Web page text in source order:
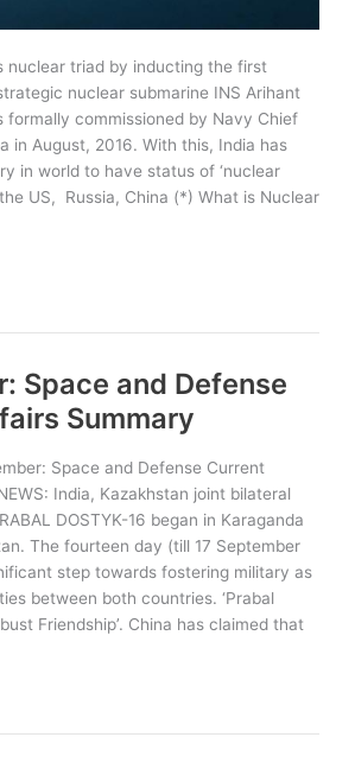
nuclear triad by inducting the first
nuclear submarine INS Arihant
formally commissioned by Navy Chief
in August, 2016. With this, India has
in world to have status of ‘nuclear
US, Russia, China (*) What is Nuclear
Space and Defense
Summary
Space and Defense Current
India, Kazakhstan joint bilateral
DOSTYK-16 began in Karaganda
The fourteen day (till 17 September
step towards fostering military as
between both countries. ‘Prabal
Friendship’. China has claimed that